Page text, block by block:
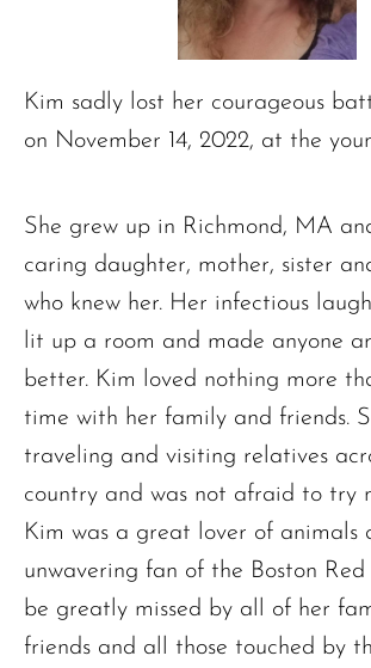
Kim sadly lost her courageous
on November 14, 2022, at the
She grew up in Richmond, MA
caring daughter, mother, sister
who knew her. Her infectious
lit up a room and made anyone
better. Kim loved nothing more
time with her family and friends.
traveling and visiting relatives
country and was not afraid to try
Kim was a great lover of animals
unwavering fan of the Boston Red
be greatly missed by all of her
friends and all those touched by